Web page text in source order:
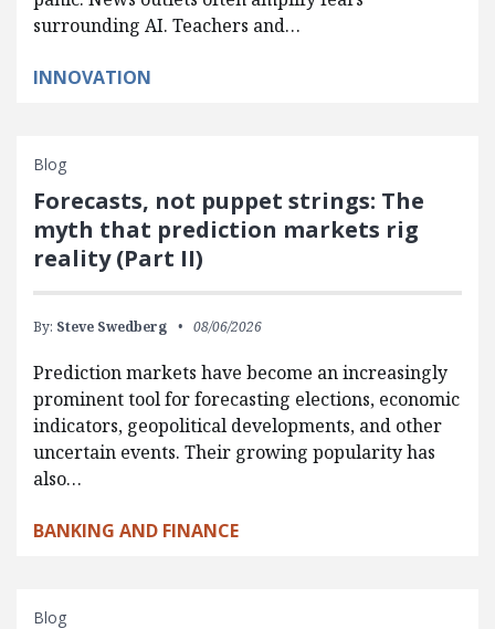
surrounding AI. Teachers and…
INNOVATION
Blog
Forecasts, not puppet strings: The
myth that prediction markets rig
reality (Part II)
By: Steve Swedberg 08/06/2026
Prediction markets have become an increasingly
prominent tool for forecasting elections, economic
indicators, geopolitical developments, and other
uncertain events. Their growing popularity has
also…
BANKING AND FINANCE
Blog